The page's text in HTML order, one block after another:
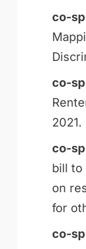
co-
co-
2021.
co-
bill to
on
for
co-